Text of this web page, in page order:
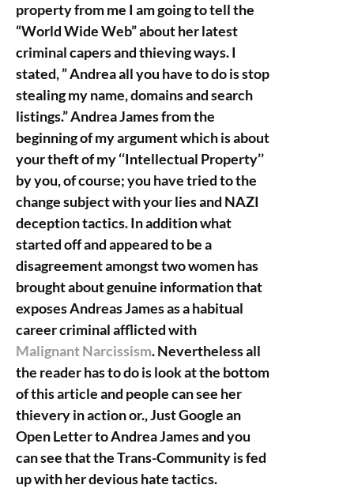
property from me I am going to tell the
“World Wide Web” about her latest
criminal capers and thieving ways. I
stated, ” Andrea all you have to do is stop
stealing my name, domains and search
listings.” Andrea James from the
beginning of my argument which is about
your theft of my ‘‘Intellectual Property’’
by you, of course; you have tried to the
change subject with your lies and NAZI
deception tactics. In addition what
started off and appeared to be a
disagreement amongst two women has
brought about genuine information that
exposes Andreas James as a habitual
career criminal afflicted with
Malignant Narcissism. Nevertheless all
the reader has to do is look at the bottom
of this article and people can see her
thievery in action or., Just Google an
Open Letter to Andrea James and you
can see that the Trans-Community is fed
up with her devious hate tactics.